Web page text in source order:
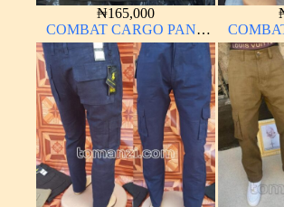
₦165,000
COMBAT CARGO PANT
CHINOS THICK
MATERIAL OFF-WHITE 1#